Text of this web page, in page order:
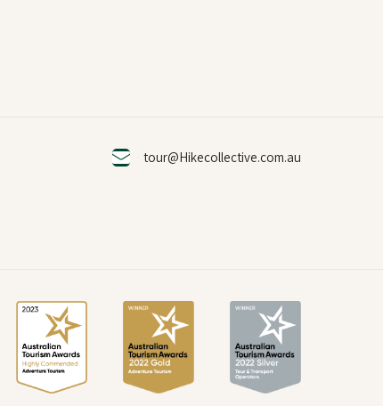
tour@Hikecollective.com.au